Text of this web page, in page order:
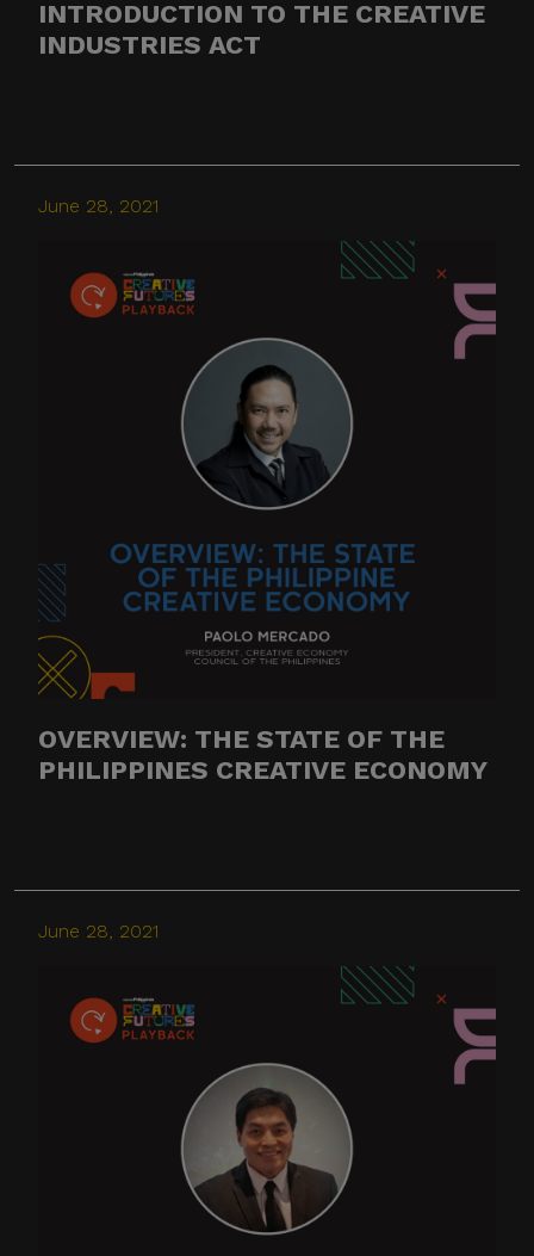
Thank you for your
Center for International
INTRODUCTION TO THE CREATIVE
INDUSTRIES ACT
June 28, 2021
OVERVIEW: THE STATE OF THE
PHILIPPINES CREATIVE ECONOMY
June 28, 2021